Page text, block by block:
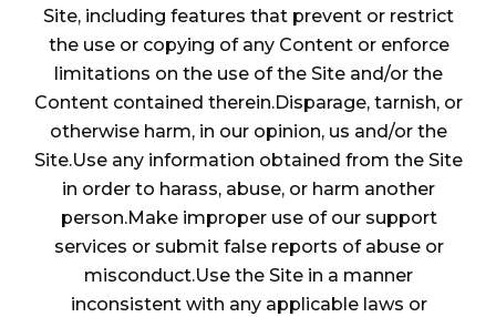
Site, including features that prevent or restrict
the use or copying of any Content or enforce
limitations on the use of the Site and/or the
Content contained therein.Disparage, tarnish, or
otherwise harm, in our opinion, us and/or the
Site.Use any information obtained from the Site
in order to harass, abuse, or harm another
person.Make improper use of our support
services or submit false reports of abuse or
misconduct.Use the Site in a manner
inconsistent with any applicable laws or